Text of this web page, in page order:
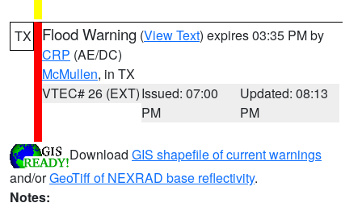
TX Flood Warning (View Text) expires 03:35 PM by
CRP (AE/DC)
McMullen, in TX
VTEC# 26 (EXT)Issued: 07:00
PM
Updated: 08:13
PM
Download GIS shapefile of current warnings
and/orGeoTiff of NEXRAD base reflectivity.
Notes: